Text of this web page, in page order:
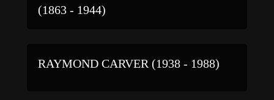
(1863 - 1944)
RAYMOND CARVER (1938 - 1988)